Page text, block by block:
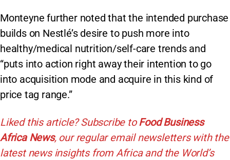
Monteyne further noted that the intended purchase
builds on Nestlé’s desire to push more into
healthy/medical nutrition/self-care trends and
“puts into action right away their intention to go
into acquisition mode and acquire in this kind of
price tag range.”
Liked this article? Subscribe toFood Business
Africa News, our regular email newsletters with the
latest news insights from Africa and the World’s